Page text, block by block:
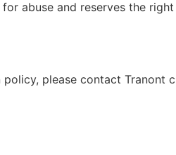
abuse and reserves the
please contact